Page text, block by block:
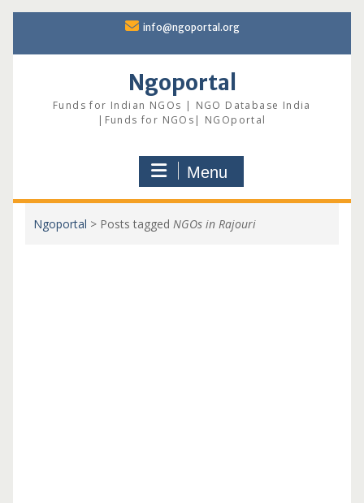
content
info@ngoportal.org
Ngoportal
Funds for Indian NGOs | NGO Database India
|Funds for NGOs| NGOportal
Menu
Ngoportal > Posts tagged NGOs in Rajouri